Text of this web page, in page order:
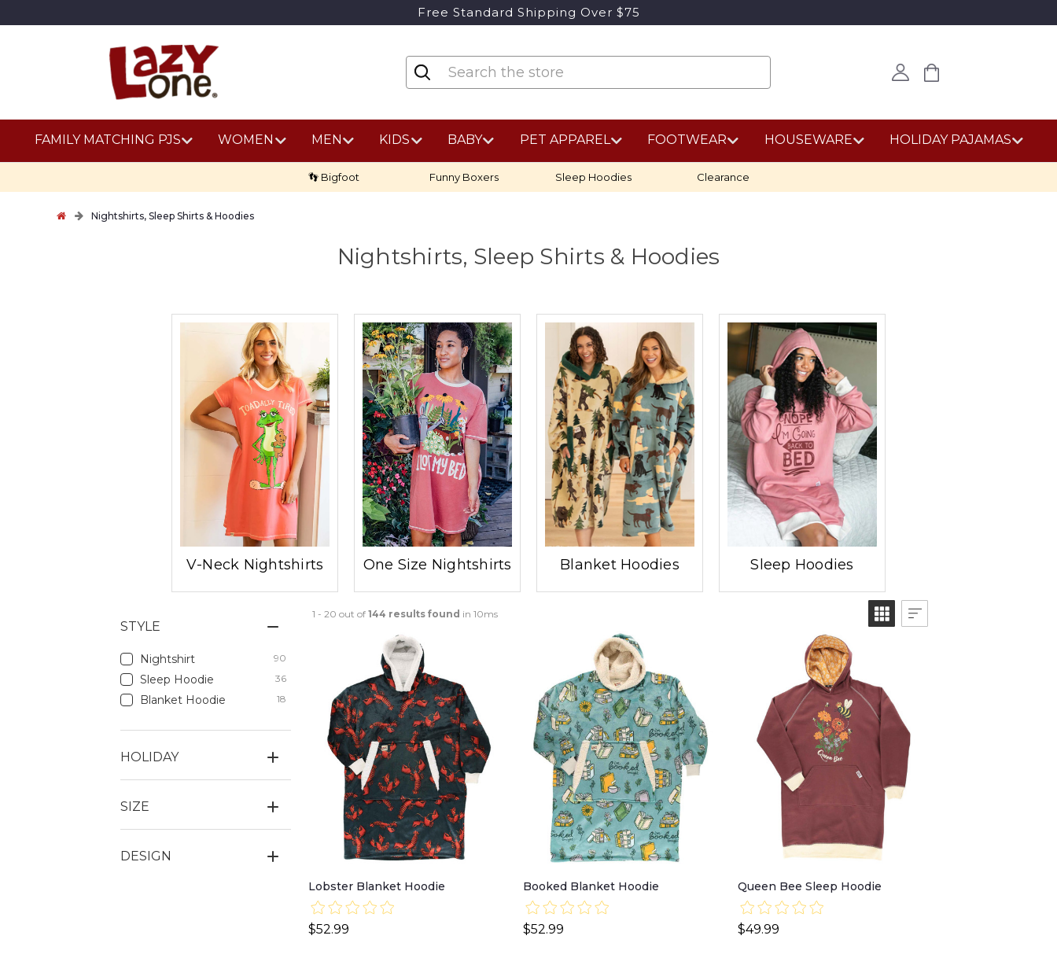
Free Standard Shipping Over $75
FAMILY MATCHING PJS WOMEN MEN KIDS BABY PET APPAREL FOOTWEAR HOUSEWARE HOLIDAY PAJAMAS
👣 Bigfoot Funny Boxers Sleep Hoodies Clearance
Nightshirts, Sleep Shirts & Hoodies
Nightshirts, Sleep Shirts & Hoodies
V-Neck Nightshirts One Size Nightshirts Blanket Hoodies Sleep Hoodies
STYLE
Nightshirt 90
Sleep Hoodie 36
Blanket Hoodie 18
HOLIDAY
SIZE
DESIGN
1 - 20 out of 144 results found in 10ms
Lobster Blanket Hoodie
$52.99
Booked Blanket Hoodie
$52.99
Queen Bee Sleep Hoodie
$49.99